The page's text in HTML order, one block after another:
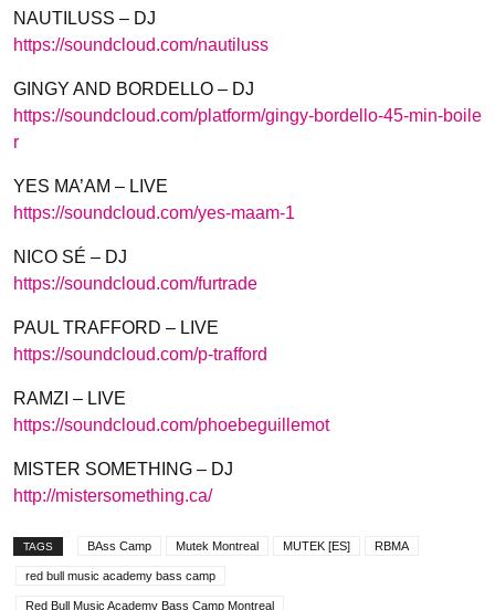
NAUTILUSS – DJ
https://soundcloud.com/nautiluss
GINGY AND BORDELLO – DJ
https://soundcloud.com/platform/gingy-bordello-45-min-boile
r
YES MA’AM – LIVE
https://soundcloud.com/yes-maam-1
NICO SÉ – DJ
https://soundcloud.com/furtrade
PAUL TRAFFORD – LIVE
https://soundcloud.com/p-trafford
RAMZI – LIVE
https://soundcloud.com/phoebeguillemot
MISTER SOMETHING – DJ
http://mistersomething.ca/
TAGS BAss Camp Mutek Montreal MUTEK [ES] RBMA
red bull music academy bass camp
Red Bull Music Academy Bass Camp Montreal